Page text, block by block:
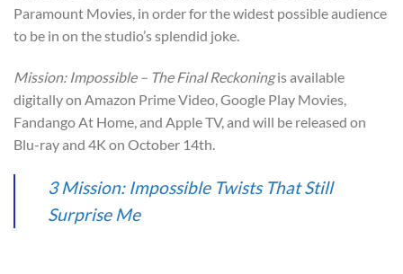
Paramount Movies, in order for the widest possible audience
to be in on the studio’s splendid joke.
Mission: Impossible – The Final Reckoningis available
digitally on Amazon Prime Video, Google Play Movies,
Fandango At Home, and Apple TV, and will be released on
Blu-ray and 4K on October 14th.
3 Mission: Impossible Twists That Still
Surprise Me